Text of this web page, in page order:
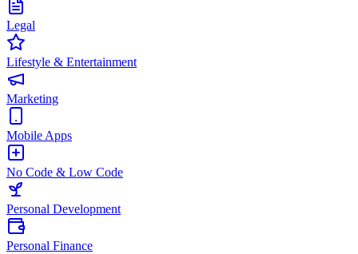
Legal
Lifestyle & Entertainment
Marketing
Mobile Apps
No Code & Low Code
Personal Development
Personal Finance